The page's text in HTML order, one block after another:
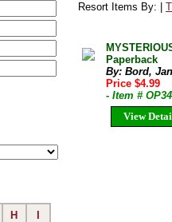
H
Resort Items By: |
Paperback
By: Bord,
Price $4.99
- Item #
View